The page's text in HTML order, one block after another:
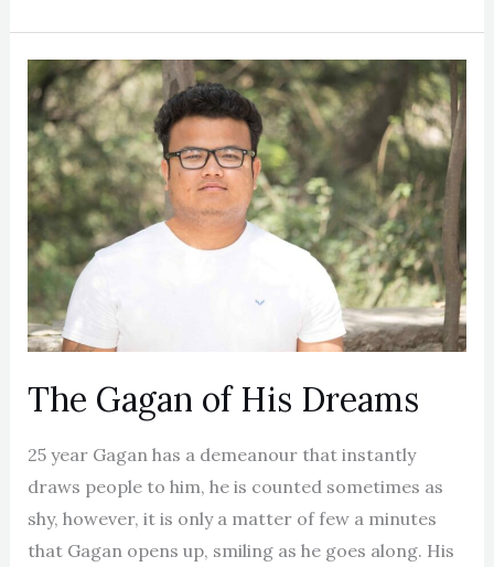
The Gagan of His Dreams
25 year Gagan has a demeanour that instantly
draws people to him, he is counted sometimes as
shy, however, it is only a matter of few a minutes
that Gagan opens up, smiling as he goes along. His
The
Gagan
of
His
Dreams